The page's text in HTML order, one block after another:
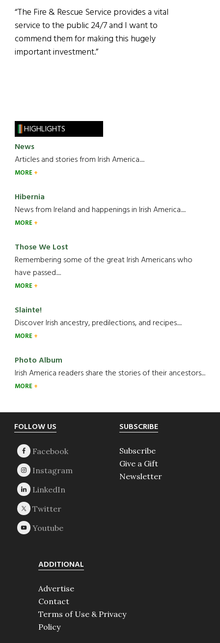
“The Fire & Rescue Service provides a vital
service to the public 24/7 and I want to
commend them for making this hugely
important investment.”
HIGHLIGHTS
News
Articles and stories from Irish America.....
MORE
Hibernia
News from Ireland and happenings in Irish America.....
MORE
Those We Lost
Remembering some of the great Irish Americans who
have passed.....
MORE
Slainte!
Discover Irish ancestry, predilections, and recipes.....
MORE
Photo Album
Irish America readers share the stories of their ancestors....
MORE
Footer
FOLLOW US SUBSCRIBE
Subscribe
Give a Gift
Newsletter
ADDITIONAL
Advertise
Contact
Terms of Use & Privacy
Policy